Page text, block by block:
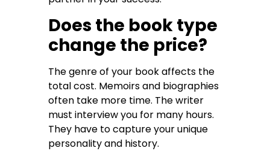
Does the book type
change the price?
The genre of your book affects the
total cost. Memoirs and biographies
often take more time. The writer
must interview you for many hours.
They have to capture your unique
personality and history.